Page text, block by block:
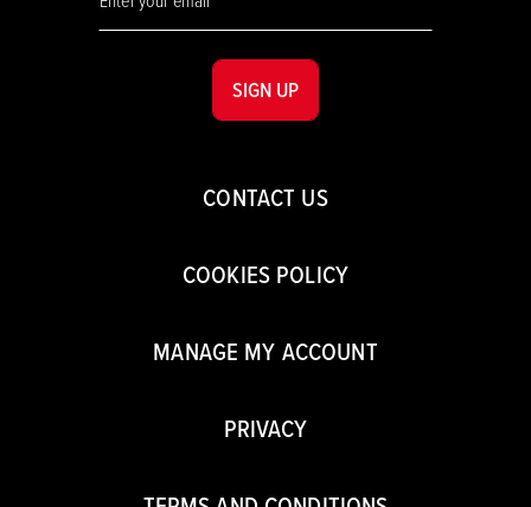
CONTACT US
COOKIES POLICY
MANAGE MY ACCOUNT
PRIVACY
SIGN UP